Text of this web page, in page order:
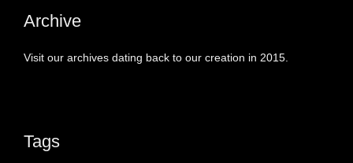
Archive
Visit our archives dating back to our creation in 2015.
Tags